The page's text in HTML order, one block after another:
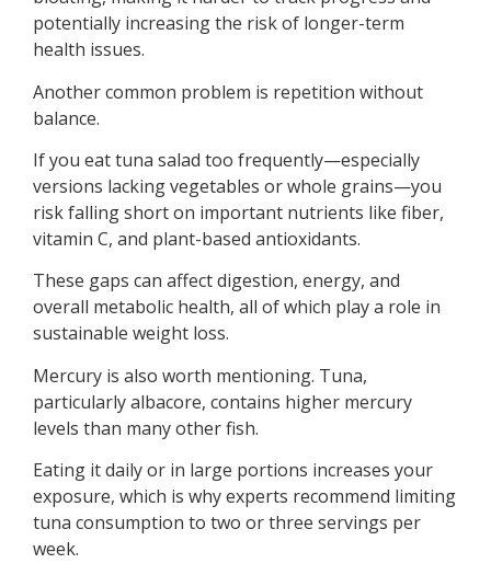
potentially increasing the risk of longer-term
health issues.
Another common problem is repetition without
balance.
If you eat tuna salad too frequently—especially
versions lacking vegetables or whole grains—you
risk falling short on important nutrients like fiber,
vitamin C, and plant-based antioxidants.
These gaps can affect digestion, energy, and
overall metabolic health, all of which play a role in
sustainable weight loss.
Mercury is also worth mentioning. Tuna,
particularly albacore, contains higher mercury
levels than many other fish.
Eating it daily or in large portions increases your
exposure, which is why experts recommend limiting
tuna consumption to two or three servings per
week.